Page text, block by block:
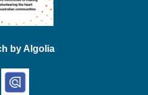
by Algolia